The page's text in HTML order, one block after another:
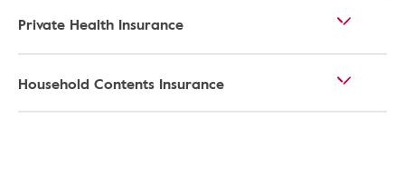
Private Health Insurance
Household Contents Insurance